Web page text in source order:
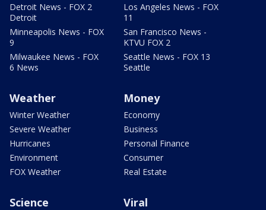
Detroit News - FOX 2
Detroit
Minneapolis News - FOX
9
Milwaukee News - FOX
6 News
Los Angeles News - FOX
11
San Francisco News -
KTVU FOX 2
Seattle News - FOX 13
Seattle
Weather
Winter Weather
Severe Weather
Hurricanes
Environment
FOX Weather
Money
Economy
Business
Personal Finance
Consumer
Real Estate
Science Viral